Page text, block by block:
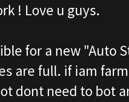
! Love u guys.
for a new "Auto
are full. if iam
dont need to bot